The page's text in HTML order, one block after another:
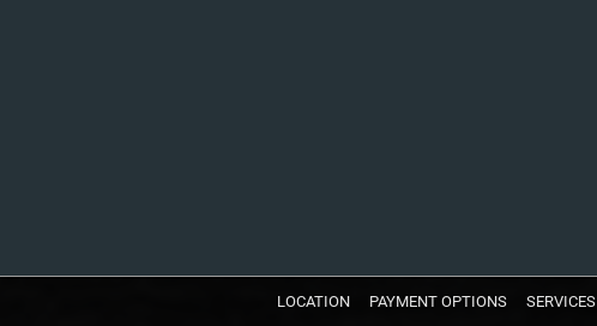
LOCATION PAYMENT OPTIONS SERVICES